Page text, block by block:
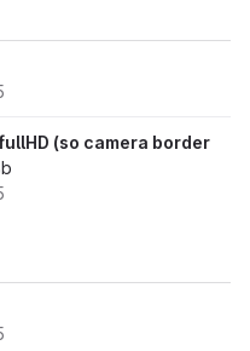
(so camera border